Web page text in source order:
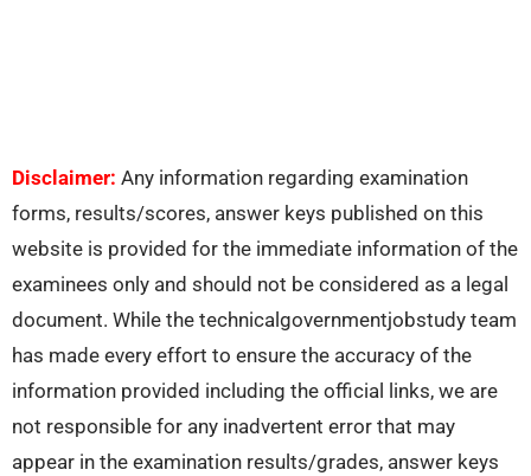
Disclaimer: Any information regarding examination
forms, results/scores, answer keys published on this
website is provided for the immediate information of the
examinees only and should not be considered as a legal
document. While the technicalgovernmentjobstudy team
has made every effort to ensure the accuracy of the
information provided including the official links, we are
not responsible for any inadvertent error that may
appear in the examination results/grades, answer keys